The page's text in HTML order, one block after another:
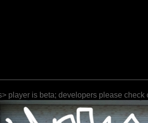
player is beta; developers please check